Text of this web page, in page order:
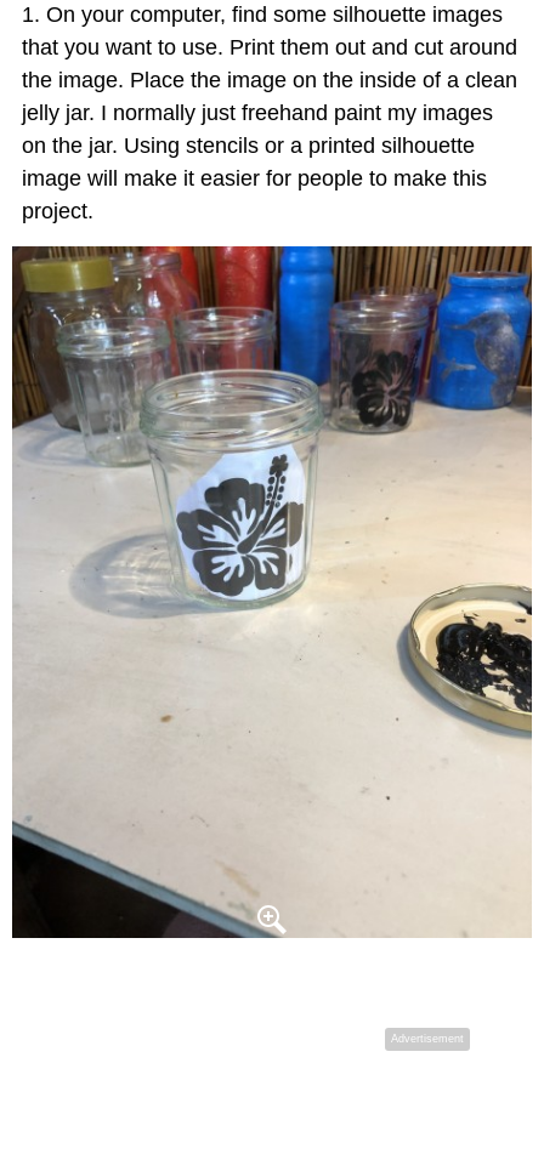
On your computer, find some silhouette images
that you want to use. Print them out and cut around
the image. Place the image on the inside of a clean
jelly jar. I normally just freehand paint my images
on the jar. Using stencils or a printed silhouette
image will make it easier for people to make this
project.
Advertisement